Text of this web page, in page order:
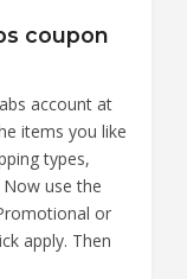
coupon
account at
items you like
types,
use the
or
apply. Then